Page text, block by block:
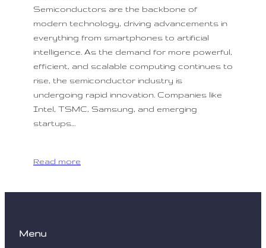
Semiconductors are the backbone of
modern technology, driving advancements in
everything from smartphones to artificial
intelligence. As the demand for more powerful,
efficient, and scalable computing continues to
rise, the semiconductor industry is
undergoing rapid innovation. Companies like
Intel, TSMC, Samsung, and emerging
startups…
Read more
Menu